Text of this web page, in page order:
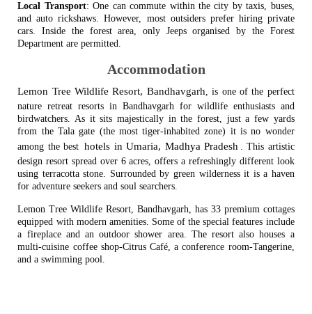
Local Transport: One can commute within the city by taxis, buses,
and auto rickshaws. However, most outsiders prefer hiring private
cars. Inside the forest area, only Jeeps organised by the Forest
Department are permitted.
Accommodation
Lemon Tree Wildlife Resort, Bandhavgarh, is one of the perfect
nature retreat resorts in Bandhavgarh for wildlife enthusiasts and
birdwatchers. As it sits majestically in the forest, just a few yards
from the Tala gate (the most tiger-inhabited zone) it is no wonder
among the best hotels in Umaria, Madhya Pradesh . This artistic
design resort spread over 6 acres, offers a refreshingly different look
using terracotta stone. Surrounded by green wilderness it is a haven
for adventure seekers and soul searchers.
Lemon Tree Wildlife Resort, Bandhavgarh, has 33 premium cottages
equipped with modern amenities. Some of the special features include
a fireplace and an outdoor shower area. The resort also houses a
multi-cuisine coffee shop-Citrus Café, a conference room-Tangerine,
and a swimming pool.